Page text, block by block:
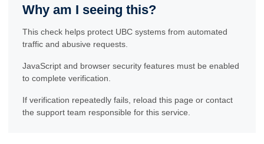
Why am I seeing this?
This check helps protect UBC systems from automated
traffic and abusive requests.
JavaScript and browser security features must be enabled
to complete verification.
If verification repeatedly fails, reload this page or contact
the support team responsible for this service.